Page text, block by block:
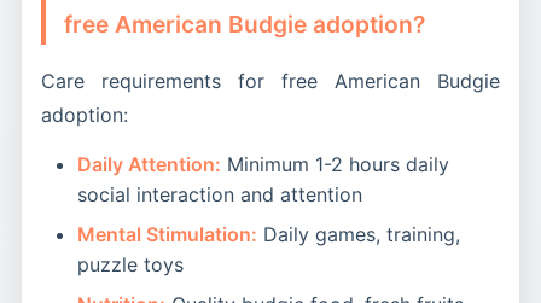
free American Budgie adoption?
Care requirements for free American Budgie
adoption:
Daily Attention: Minimum 1-2 hours daily
social interaction and attention
Mental Stimulation: Daily games, training,
puzzle toys